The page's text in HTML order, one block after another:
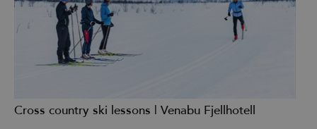
Cross country ski lessons | Venabu Fjellhotell